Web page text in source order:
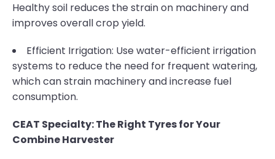
Healthy soil reduces the strain on machinery and
improves overall crop yield.
Efficient Irrigation: Use water-efficient irrigation
systems to reduce the need for frequent watering,
which can strain machinery and increase fuel
consumption.
CEAT Specialty: The Right Tyres for Your
Combine Harvester